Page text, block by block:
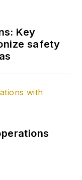
Key
safety